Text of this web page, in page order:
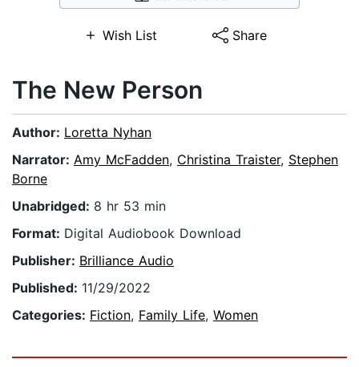
Wish List Share
The New Person
Author: Loretta Nyhan
Narrator: Amy McFadden, Christina Traister, Stephen
Borne
Unabridged: 8 hr 53 min
Format: Digital Audiobook Download
Publisher: Brilliance Audio
Published: 11/29/2022
Categories: Fiction, Family Life, Women